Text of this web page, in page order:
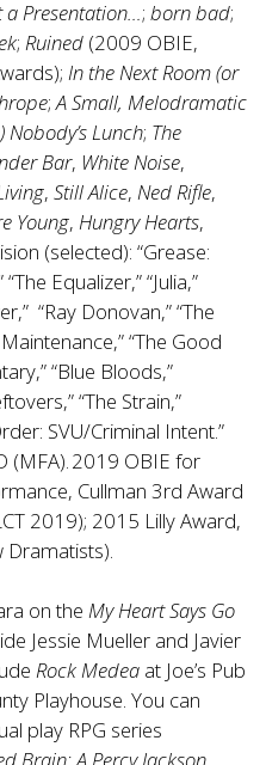
a Presentation…; born bad;
; Ruined (2009 OBIE,
In the Next Room (or
;A Small, Melodramatic
Nobody’s Lunch; The
Bar, White Noise,
, Still Alice, Ned Rifle,
Young, Hungry Hearts,
(selected): “Grease:
Equalizer,” “Julia,”
“Ray Donovan,” “The
“The Good
“Blue Bloods,”
“The Strain,”
SVU/Criminal Intent.”
(MFA). 2019 OBIE for
Cullman 3rd Award
2019); 2015 Lilly Award,
Dramatists).
on the My Heart Says Go
Jessie Mueller and Javier
Rock Medea at Joe’s Pub
Playhouse. You can
play RPG series